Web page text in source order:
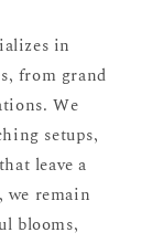
in
from grand
We
setups,
leave a
we remain
blooms,